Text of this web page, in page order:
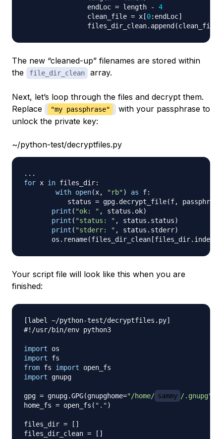
	        endLoc
= length -
4
	        clean_file
= x [0: endLoc]
	        files_dir_clean
. append (clean_file
The new “cleaned-up” filenames are stored within
the
file_dir_clean array.
Next, let’s loop through the files and decrypt them.
Replace
"my passphrase"
with your passphrase to
unlock the private key:
~/python-test/decryptfiles.py
. . .
for x in files_dir:
with open(x, "rb") as f:
	   status
= gpg. decrypt_file(f,
passphrase
print ( "ok: " , status . ok)
print ( "status: " , status . status)
print ( "stderr: " , status . stderr)
       os
. rename(files_dir_clean [files_dir. index
Your script file will look like this when you are
finished:
[label ~/python-test/decryptfiles . py]
#!/usr/bin/env python3
import
import
from fs import
import gnupg
gpg = gnupg.GPG(gnupghome="/home/ sammy /.gnupg"
home_fs = open_fs ( ".")
files_dir = [ ]
files_dir_clean = [ ]